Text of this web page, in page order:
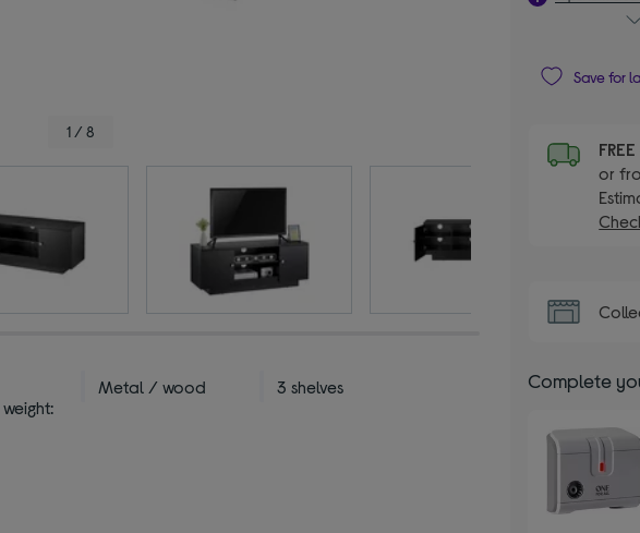
1 / 8
Metal / wood 3 shelves
Save for
FREE
or
Complete